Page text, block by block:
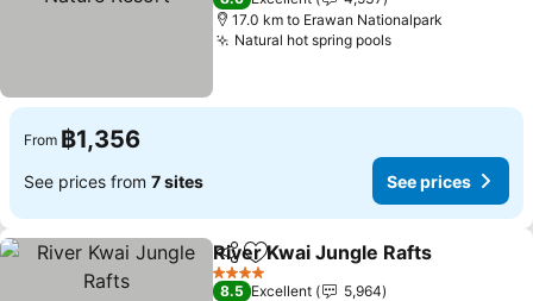
17.0 km to Erawan Nationalpark
Natural hot spring poolsSee prices
From ฿1,356
See prices from 7 sites See prices
ShareAdd to favorites
River Kwai Jungle Rafts
4 Stars
8.5 Excellent
5,964